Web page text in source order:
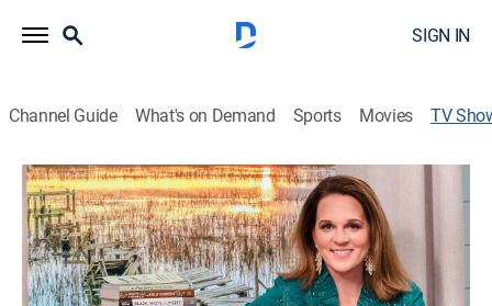
SIGN IN
Channel Guide What's on Demand Sports Movies TV
By the River
TVPG|Interview|PBS
Host Holly Jackson interviews Southern authors and
examines books from various genres including